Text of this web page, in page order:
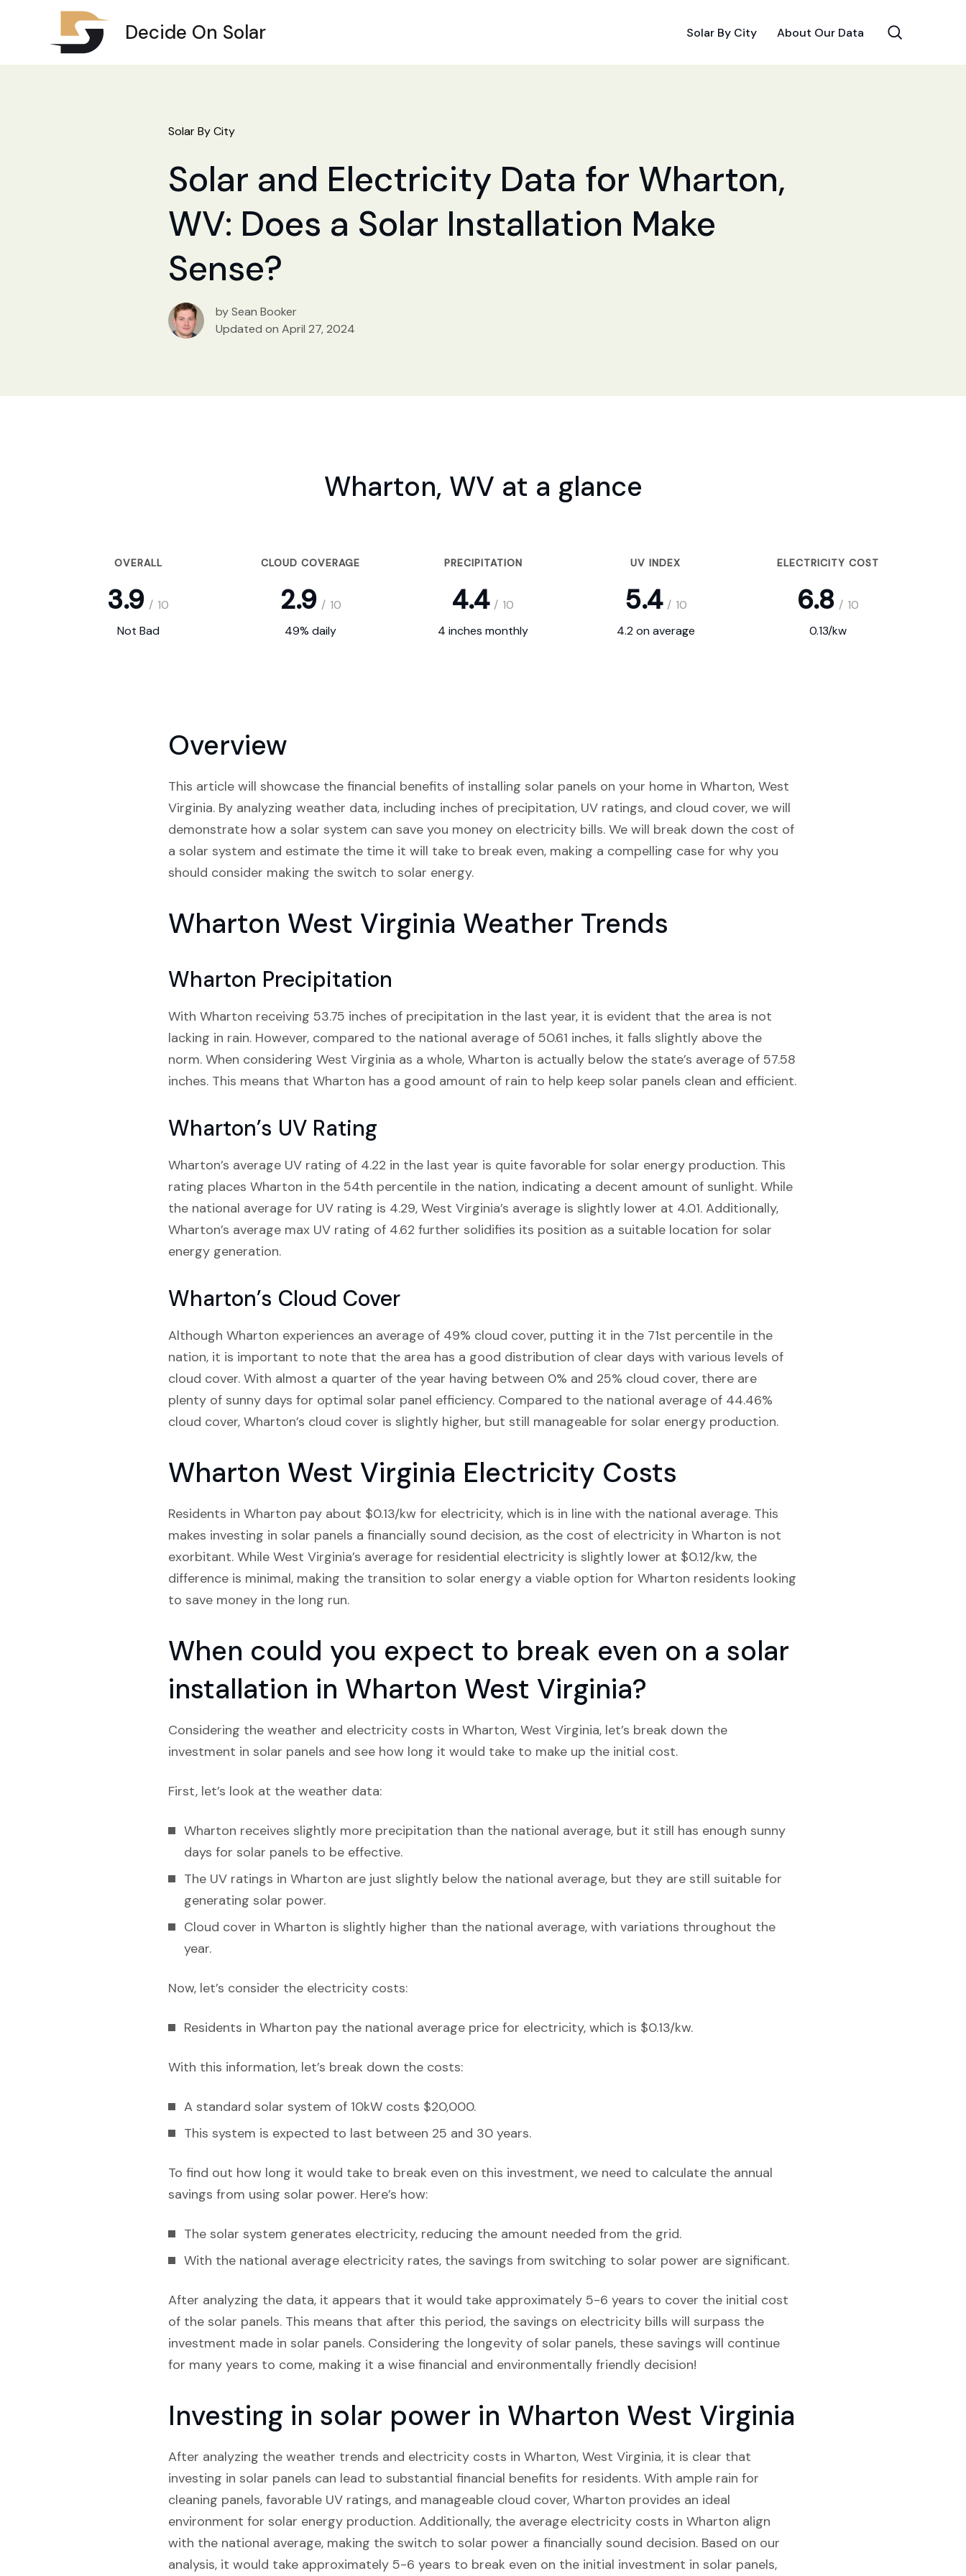
Decide On Solar Solar By City About Our Data
Solar By City
Solar and Electricity Data for Wharton,
WV: Does a Solar Installation Make
Sense?
by Sean Booker
Updated on April 27, 2024
Wharton, WV at a glance
OVERALL CLOUD COVERAGE PRECIPITATION UV INDEX ELECTRICITY COST
3.9 / 10 2.9 / 10 4.4 / 10 5.4 / 10 6.8 / 10
Not Bad
49% daily 4 inches monthly 4.2 on average 0.13/kw
Overview
This article will showcase the financial benefits of installing solar panels on your home in Wharton, West
Virginia. By analyzing weather data, including inches of precipitation, UV ratings, and cloud cover, we will
demonstrate how a solar system can save you money on electricity bills. We will break down the cost of
a solar system and estimate the time it will take to break even, making a compelling case for why you
should consider making the switch to solar energy.
Wharton West Virginia Weather Trends
Wharton Precipitation
With Wharton receiving 53.75 inches of precipitation in the last year, it is evident that the area is not
lacking in rain. However, compared to the national average of 50.61 inches, it falls slightly above the
norm. When considering West Virginia as a whole, Wharton is actually below the state’s average of 57.58
inches. This means that Wharton has a good amount of rain to help keep solar panels clean and efficient.
Wharton’s UV Rating
Wharton’s average UV rating of 4.22 in the last year is quite favorable for solar energy production. This
rating places Wharton in the 54th percentile in the nation, indicating a decent amount of sunlight. While
the national average for UV rating is 4.29, West Virginia’s average is slightly lower at 4.01. Additionally,
Wharton’s average max UV rating of 4.62 further solidifies its position as a suitable location for solar
energy generation.
Wharton’s Cloud Cover
Although Wharton experiences an average of 49% cloud cover, putting it in the 71st percentile in the
nation, it is important to note that the area has a good distribution of clear days with various levels of
cloud cover. With almost a quarter of the year having between 0% and 25% cloud cover, there are
plenty of sunny days for optimal solar panel efficiency. Compared to the national average of 44.46%
cloud cover, Wharton’s cloud cover is slightly higher, but still manageable for solar energy production.
Wharton West Virginia Electricity Costs
Residents in Wharton pay about $0.13/kw for electricity, which is in line with the national average. This
makes investing in solar panels a financially sound decision, as the cost of electricity in Wharton is not
exorbitant. While West Virginia’s average for residential electricity is slightly lower at $0.12/kw, the
difference is minimal, making the transition to solar energy a viable option for Wharton residents looking
to save money in the long run.
When could you expect to break even on a solar
installation in Wharton West Virginia?
Considering the weather and electricity costs in Wharton, West Virginia, let’s break down the
investment in solar panels and see how long it would take to make up the initial cost.
First, let’s look at the weather data:
Wharton receives slightly more precipitation than the national average, but it still has enough sunny
days for solar panels to be effective.
The UV ratings in Wharton are just slightly below the national average, but they are still suitable for
generating solar power.
Cloud cover in Wharton is slightly higher than the national average, with variations throughout the
year.
Now, let’s consider the electricity costs:
Residents in Wharton pay the national average price for electricity, which is $0.13/kw.
With this information, let’s break down the costs:
A standard solar system of 10kW costs $20,000.
This system is expected to last between 25 and 30 years.
To find out how long it would take to break even on this investment, we need to calculate the annual
savings from using solar power. Here’s how:
The solar system generates electricity, reducing the amount needed from the grid.
With the national average electricity rates, the savings from switching to solar power are significant.
After analyzing the data, it appears that it would take approximately 5-6 years to cover the initial cost
of the solar panels. This means that after this period, the savings on electricity bills will surpass the
investment made in solar panels. Considering the longevity of solar panels, these savings will continue
for many years to come, making it a wise financial and environmentally friendly decision!
Investing in solar power in Wharton West Virginia
After analyzing the weather trends and electricity costs in Wharton, West Virginia, it is clear that
investing in solar panels can lead to substantial financial benefits for residents. With ample rain for
cleaning panels, favorable UV ratings, and manageable cloud cover, Wharton provides an ideal
environment for solar energy production. Additionally, the average electricity costs in Wharton align
with the national average, making the switch to solar power a financially sound decision. Based on our
analysis, it would take approximately 5-6 years to break even on the initial investment in solar panels,